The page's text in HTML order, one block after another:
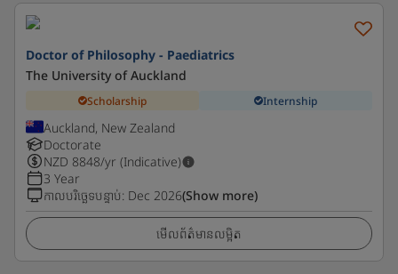
Doctor of Philosophy - Paediatrics
The University of Auckland
Scholarship Internship
Auckland, New Zealand
Doctorate
NZD 8848/yr (Indicative)
3 Year
កាលបរិច្ឆេទបន្ទាប់: Dec 2026(Show more)
មើលព័ត៌មានលម្អិត